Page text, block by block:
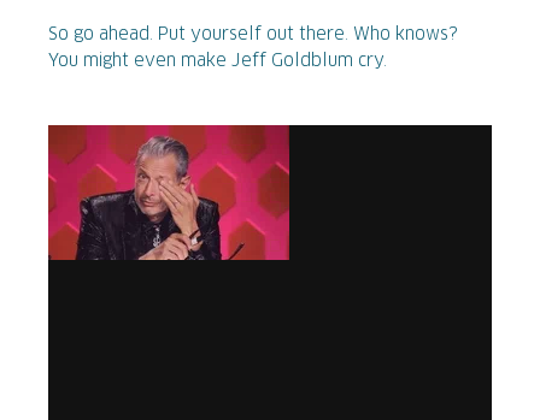
So go ahead. Put yourself out there. Who knows?
You might even make Jeff Goldblum cry.